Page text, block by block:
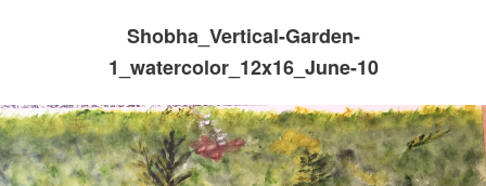
Shobha_Vertical-Garden-
1_watercolor_12x16_June-10